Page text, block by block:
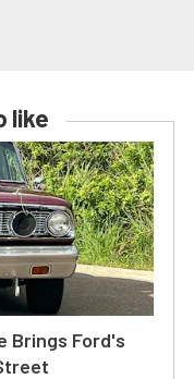
like
Brings Ford's